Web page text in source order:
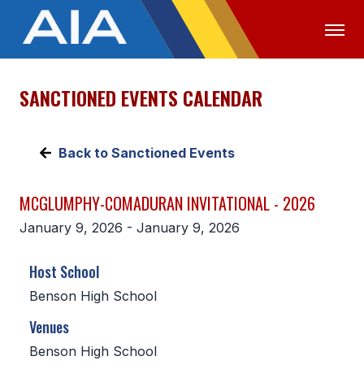
OFFICIALS MEDIA LOGIN
ABOUT
EXECUTIVE BOARD
CONSTITUTION & BYLAWS
AWARDS
HISTORY
SANCTIONED EVENTS CALENDAR
Back to Sanctioned Events
MCGLUMPHY-COMADURAN INVITATIONAL - 2026
January 9, 2026 - January 9, 2026
Host School
Benson High School
Venues
Benson High School